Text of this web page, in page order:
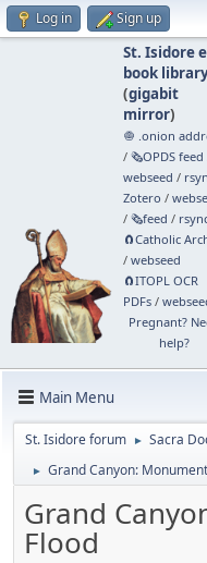
Log in Sign up
St. Isidore
book
(gigabit
mirror)
🧅 .onion
/ 🗞️OPDS feed
webseed /
Zotero /
/ 🗞️feed /
🧲⁠Catholic
/ webseed
🧲⁠ITOPL OCR
PDFs/
Pregnant?
help?
Main Menu
St. Isidore forum ► Sacra
► Grand Canyon:
Grand
Flood